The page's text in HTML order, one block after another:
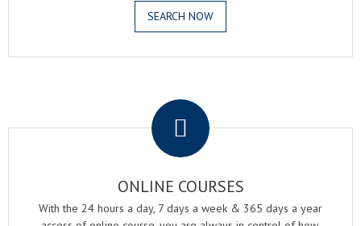
SEARCH NOW
ONLINE COURSES
With the 24 hours a day, 7 days a week & 365 days a year